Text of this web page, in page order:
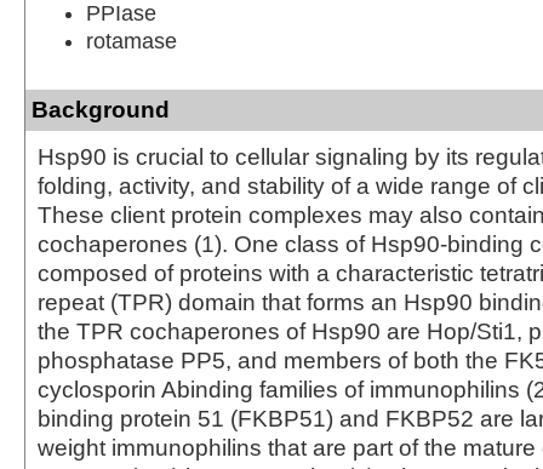
PPIase
rotamase
Background
Hsp90 is crucial to cellular signaling by its
folding, activity, and stability of a wide range of
These client protein complexes may also
cochaperones (1). One class of Hsp90-binding
composed of proteins with a characteristic
repeat (TPR) domain that forms an Hsp90
the TPR cochaperones of Hsp90 are Hop/Sti1,
phosphatase PP5, and members of both the
cyclosporin Abinding families of immunophilins
binding protein 51 (FKBP51) and FKBP52 are
weight immunophilins that are part of the